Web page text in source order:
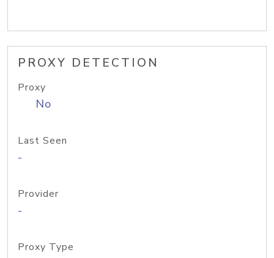
PROXY DETECTION
Proxy
No
Last Seen
-
Provider
-
Proxy Type